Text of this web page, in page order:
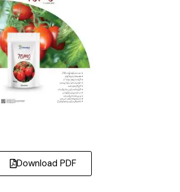
Download PDF